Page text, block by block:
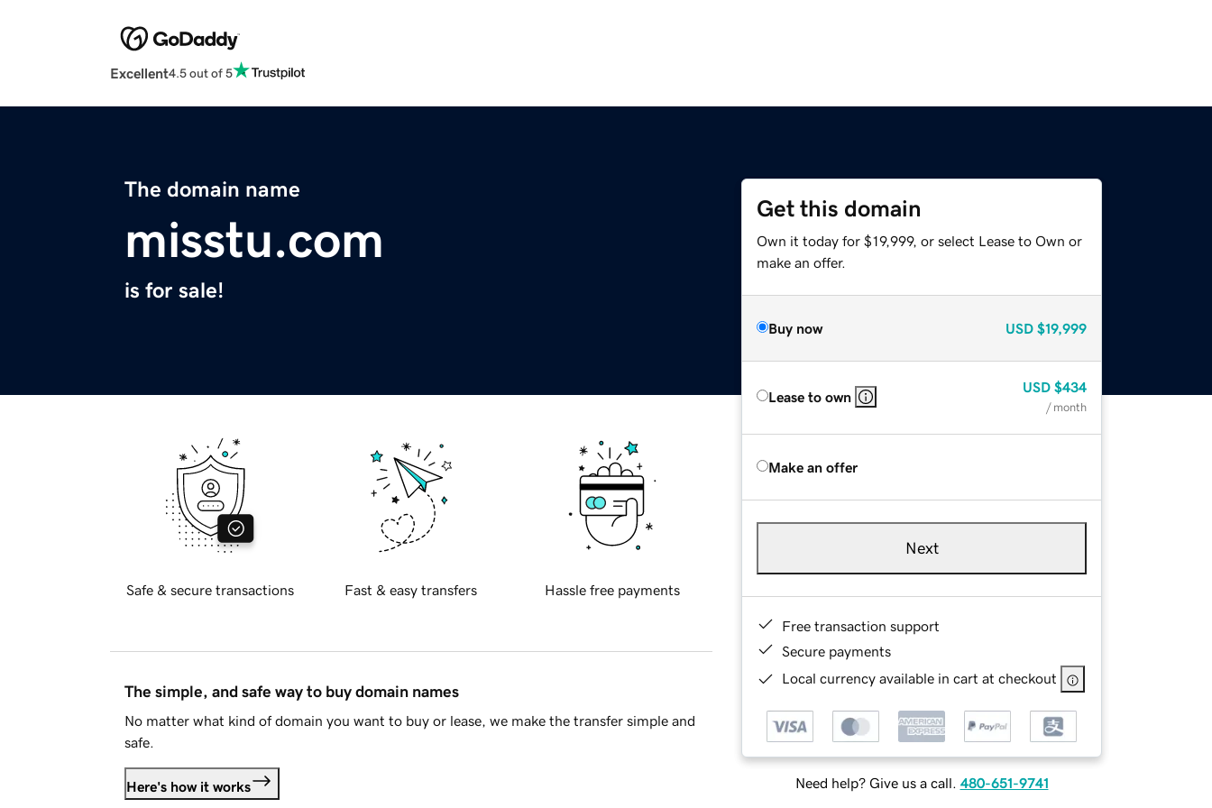
Excellent4.5 out of 5
The domain name
misstu.com
is for sale!
Get this domain
Own it today for $19,999, or select Lease to Own or
make an offer.
Buy now USD $19,999
Lease to own
USD $434
/ month
Make an offer
Next
Free transaction support
Secure payments
Local currency available in cart at checkout
Need help? Give us a call. 480-651-9741
Safe & secure transactions Fast & easy transfers Hassle free payments
The simple, and safe way to buy domain names
No matter what kind of domain you want to buy or lease, we make the transfer simple and
safe.
Here's how it works